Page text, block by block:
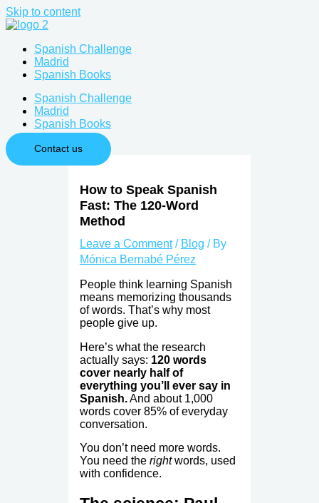
Skip to content
Spanish Challenge
Madrid
Spanish Books
Spanish Challenge
Madrid
Spanish Books
Contact us
How to Speak Spanish
Fast: The 120-Word
Method
Leave a Comment / Blog / By
Mónica Bernabé Pérez
People think learning Spanish
means memorizing thousands
of words. That’s why most
people give up.
Here’s what the research
actually says: 120 words
cover nearly half of
everything you’ll ever say in
Spanish.And about 1,000
words cover 85% of everyday
conversation.
You don’t need more words.
You need the rightwords, used
with confidence.